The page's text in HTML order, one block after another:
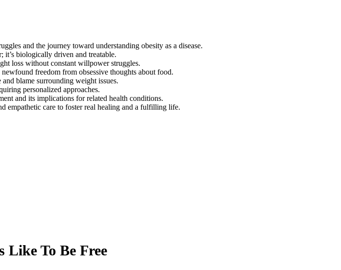
and the journey toward understanding obesity as a disease.
it’s biologically driven and treatable.
loss without constant willpower struggles.
freedom from obsessive thoughts about food.
blame surrounding weight issues.
personalized approaches.
and its implications for related health conditions.
empathetic care to foster real healing and a fulfilling life.
Like To Be Free